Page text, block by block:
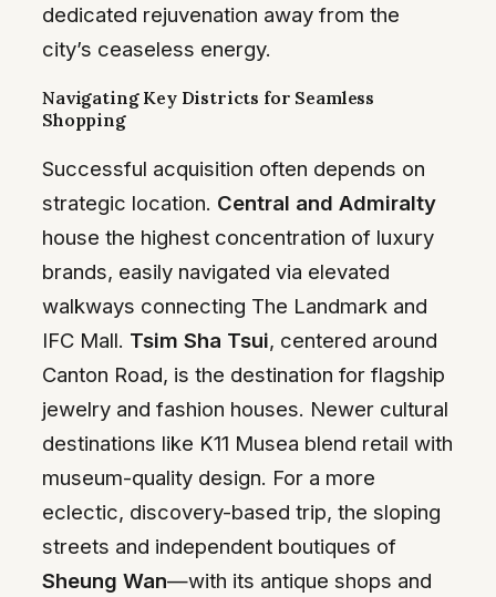
dedicated rejuvenation away from the
city’s ceaseless energy.
Navigating Key Districts for Seamless
Shopping
Successful acquisition often depends on
strategic location. Central and Admiralty
house the highest concentration of luxury
brands, easily navigated via elevated
walkways connecting The Landmark and
IFC Mall. Tsim Sha Tsui, centered around
Canton Road, is the destination for flagship
jewelry and fashion houses. Newer cultural
destinations like K11 Musea blend retail with
museum-quality design. For a more
eclectic, discovery-based trip, the sloping
streets and independent boutiques of
Sheung Wan—with its antique shops and